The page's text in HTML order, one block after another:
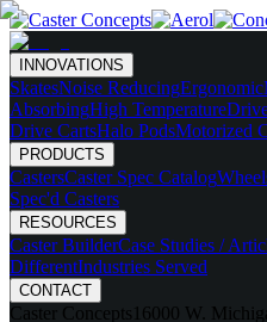
INNOVATIONS
SkatesNoise ReducingErgonomic
AbsorbingHigh Temperature
Drive CartsHalo PodsMotorized
PRODUCTS
CastersCaster Spec Catalog
Spec'd Casters
RESOURCES
Caster BuilderCase Studies /
DifferentIndustries Served
CONTACT
Caster Concepts 16000 W.